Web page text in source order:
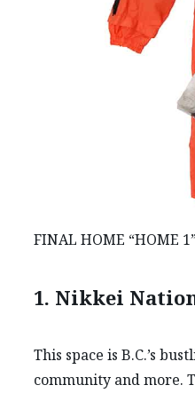
FINAL HOME “HOME
1. Nikkei
This space is B.C.’s
community and more.